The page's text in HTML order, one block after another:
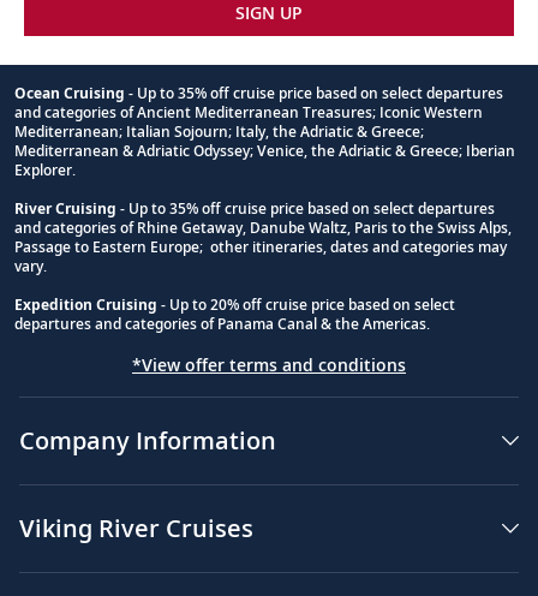
SIGN UP
Footnote
Ocean Cruising - Up to 35% off cruise price based on select departures
and categories of Ancient Mediterranean Treasures; Iconic Western
Mediterranean; Italian Sojourn; Italy, the Adriatic & Greece;
Mediterranean & Adriatic Odyssey; Venice, the Adriatic & Greece; Iberian
Explorer.
River Cruising - Up to 35% off cruise price based on select departures
and categories of Rhine Getaway, Danube Waltz, Paris to the Swiss Alps,
Passage to Eastern Europe; other itineraries, dates and categories may
vary.
Expedition Cruising - Up to 20% off cruise price based on select
departures and categories of Panama Canal & the Americas.
*View offer terms and conditions
Company Information
Viking River Cruises